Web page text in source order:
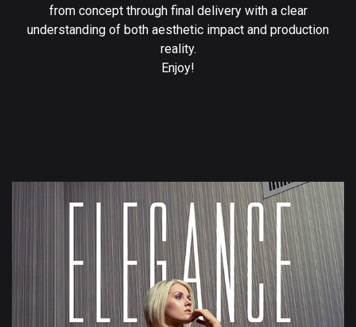
from concept through final delivery with a clear
understanding of both aesthetic impact and production
reality.
Enjoy!